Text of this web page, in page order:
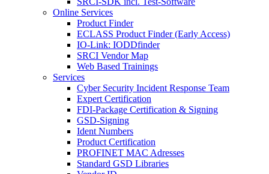
Online Services
Product Finder
ECLASS Product Finder (Early Access)
IO-Link: IODDfinder
SRCI Vendor Map
Web Based Trainings
Services
Cyber Security Incident Response Team
Expert Certification
FDI-Package Certification & Signing
GSD-Signing
Ident Numbers
Product Certification
PROFINET MAC Adresses
Standard GSD Libraries